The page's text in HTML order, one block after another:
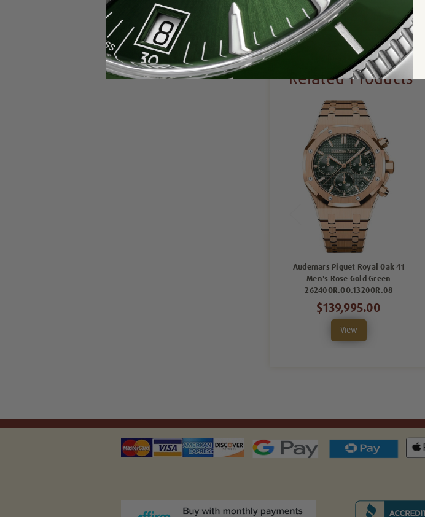
Write a Review
Related Products
Audemars Piguet Royal Oak 41
Men's Rose Gold Green
26240OR.OO.1320OR.08
$139,995.00
View